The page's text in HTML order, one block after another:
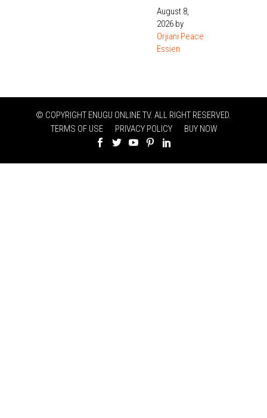
August 8,
2026 by
Orjiani Peace
Essien
© COPYRIGHT ENUGU ONLINE TV. ALL RIGHT RESERVED.
TERMS OF USE
PRIVACY POLICY BUY NOW